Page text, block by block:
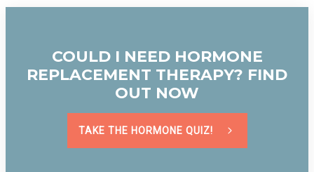
COULD I NEED HORMONE
REPLACEMENT THERAPY? FIND
OUT NOW
TAKE THE HORMONE QUIZ!